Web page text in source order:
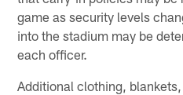
game as security levels
into the stadium may be
each officer.
Additional clothing,